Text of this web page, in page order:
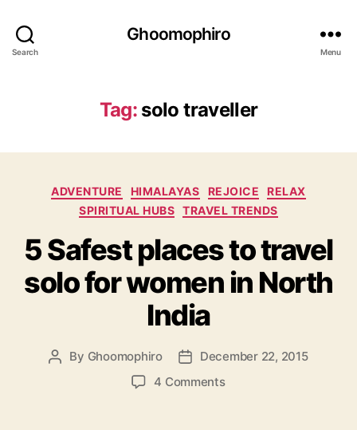
Search
Ghoomophiro
Menu
Tag: solo traveller
C
a
t
e
g
o
r
i
e
s
ADVENTURE HIMALAYAS REJOICE
RELAX
SPIRITUAL HUBS
TRAVEL TRENDS
5 Safest places to travel
solo for women in North
India
P By Ghoomophiro
P December 22, 2015
4 Commentso